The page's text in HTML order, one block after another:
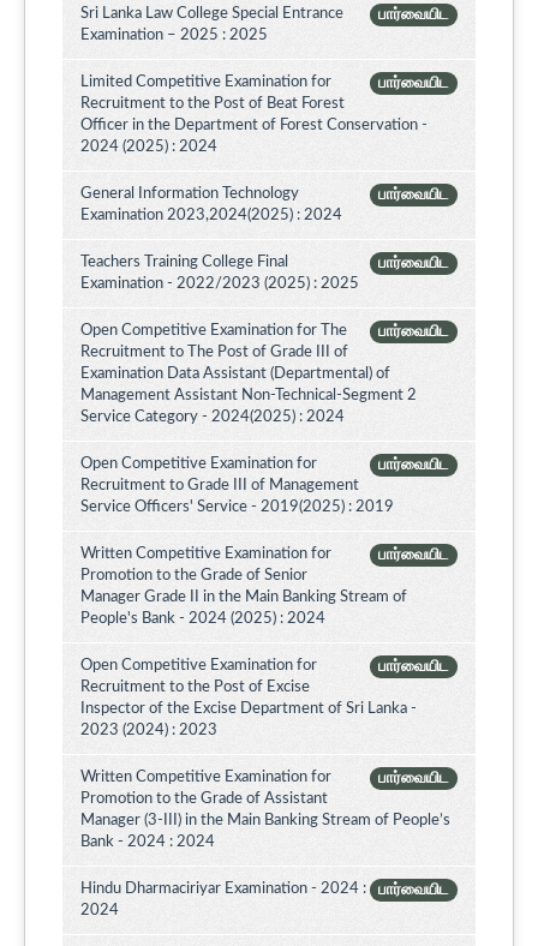
பார்வையிட
Sri Lanka Law College Special Entrance
Examination – 2025 : 2025
பார்வையிட
Limited Competitive Examination for
Recruitment to the Post of Beat Forest
Officer in the Department of Forest Conservation -
2024 (2025) : 2024
பார்வையிட
General Information Technology
Examination 2023,2024(2025) : 2024
பார்வையிட
Teachers Training College Final
Examination - 2022/2023 (2025) : 2025
பார்வையிட
Open Competitive Examination for The
Recruitment to The Post of Grade III of
Examination Data Assistant (Departmental) of
Management Assistant Non-Technical-Segment 2
Service Category - 2024(2025) : 2024
பார்வையிட
Open Competitive Examination for
Recruitment to Grade III of Management
Service Officers' Service - 2019(2025) : 2019
பார்வையிட
Written Competitive Examination for
Promotion to the Grade of Senior
Manager Grade II in the Main Banking Stream of
People's Bank - 2024 (2025) : 2024
பார்வையிட
Open Competitive Examination for
Recruitment to the Post of Excise
Inspector of the Excise Department of Sri Lanka -
2023 (2024) : 2023
பார்வையிட
Written Competitive Examination for
Promotion to the Grade of Assistant
Manager (3-III) in the Main Banking Stream of People’s
Bank - 2024 : 2024
பார்வையிட
Hindu Dharmaciriyar Examination - 2024 :
2024